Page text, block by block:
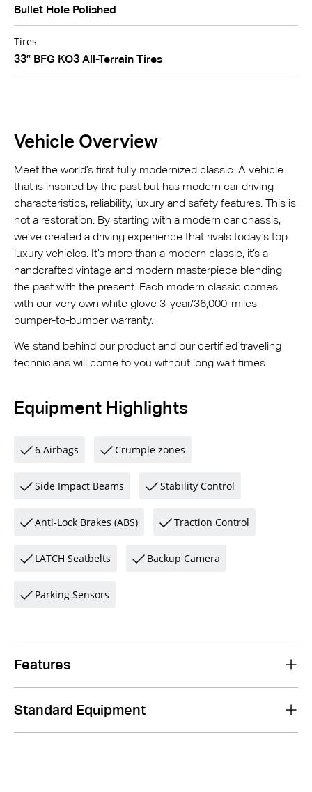
Bullet Hole Polished
Tires
33” BFG KO3 All-Terrain Tires
Vehicle Overview
Meet the world’s first fully modernized classic. A vehicle
that is inspired by the past but has modern car driving
characteristics, reliability, luxury and safety features. This is
not a restoration. By starting with a modern car chassis,
we’ve created a driving experience that rivals today’s top
luxury vehicles. It’s more than a modern classic, it’s a
handcrafted vintage and modern masterpiece blending
the past with the present. Each modern classic comes
with our very own white glove 3-year/36,000-miles
bumper-to-bumper warranty.
We stand behind our product and our certified traveling
technicians will come to you without long wait times.
Equipment Highlights
6 Airbags Crumple zones
Side Impact Beams Stability Control
Anti-Lock Brakes (ABS) Traction Control
LATCH Seatbelts Backup Camera
Parking Sensors
Features
Standard Equipment